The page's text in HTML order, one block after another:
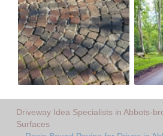
Driveway Idea Specialists in Abbots-
Surfaces